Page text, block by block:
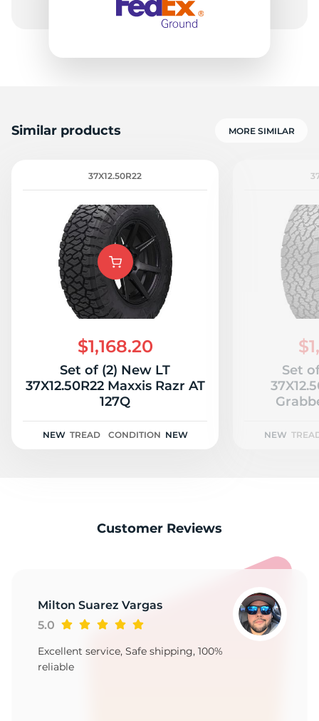
Similar products MORE SIMILAR
37X12.50R22
$1,168.20
Set of (2) New LT
37X12.50R22 Maxxis Razr AT
127Q
NEW TREAD CONDITION NEW
Set
NEW
Customer Reviews
Milton Suarez Vargas
5.0
Excellent service, Safe shipping, 100%
reliable